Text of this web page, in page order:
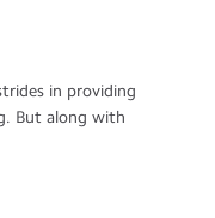
in providing
But along with